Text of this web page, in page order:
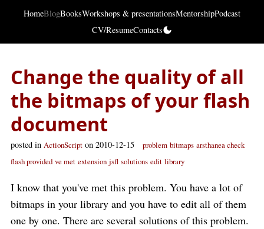
HomeBlogBooksWorkshops & presentationsMentorshipPodcast
CV/ResumeContacts
Change the quality of all
the bitmaps of your flash
document
posted in ActionScript on 2010-12-15 problem bitmaps arsthanea check
flash provided ve met extension jsfl solutions edit library
I know that you've met this problem. You have a lot of
bitmaps in your library and you have to edit all of them
one by one. There are several solutions of this problem.